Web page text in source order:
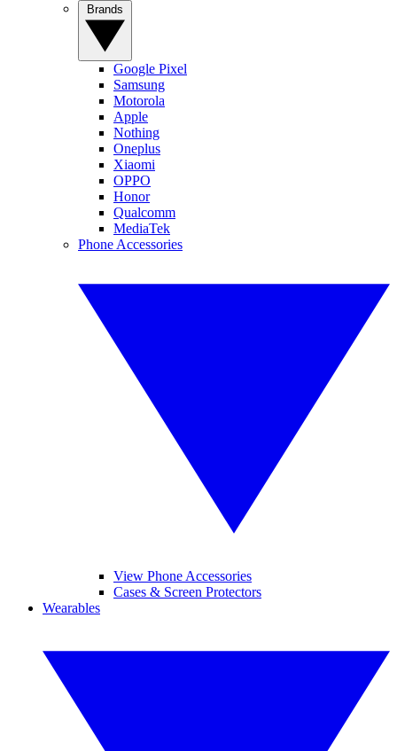
Google Pixel
Samsung
Motorola
Apple
Nothing
Oneplus
Xiaomi
OPPO
Honor
Qualcomm
MediaTek
Phone Accessories
View Phone Accessories
Cases & Screen Protectors
Wearables